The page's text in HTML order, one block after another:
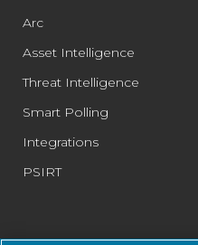
Arc
Asset Intelligence
Threat Intelligence
Smart Polling
Integrations
PSIRT